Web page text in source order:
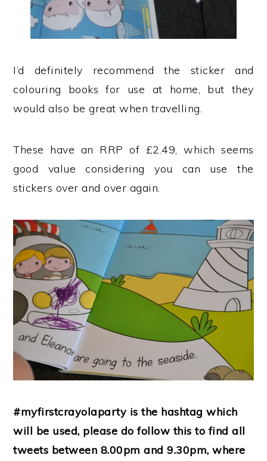
I’d definitely recommend the sticker and
colouring books for use at home, but they
would also be great when travelling.
These have an RRP of £2.49, which seems
good value considering you can use the
stickers over and over again.
#myfirstcrayolaparty is the hashtag which
will be used, please do follow this to find all
tweets between 8.00pm and 9.30pm, where